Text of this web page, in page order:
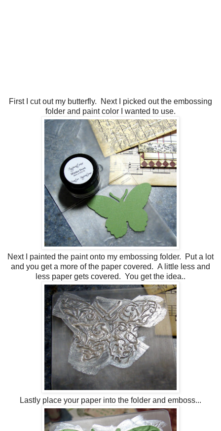
First I cut out my butterfly. Next I picked out the embossing
folder and paint color I wanted to use.
Next I painted the paint onto my embossing folder. Put a lot
and you get a more of the paper covered. A little less and
less paper gets covered. You get the idea..
Lastly place your paper into the folder and emboss...